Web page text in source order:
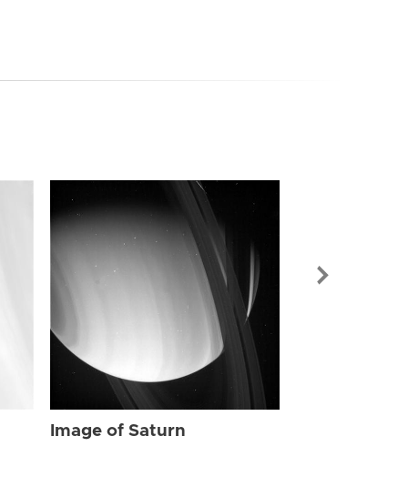
Image of Saturn